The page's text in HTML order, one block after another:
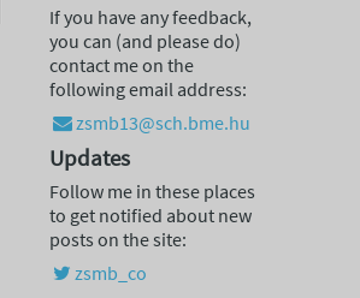
If you have any feedback,
you can (and please do)
contact me on the
following email address:
zsmb13@sch.bme.hu
Updates
Follow me in these places
to get notified about new
posts on the site:
zsmb_co